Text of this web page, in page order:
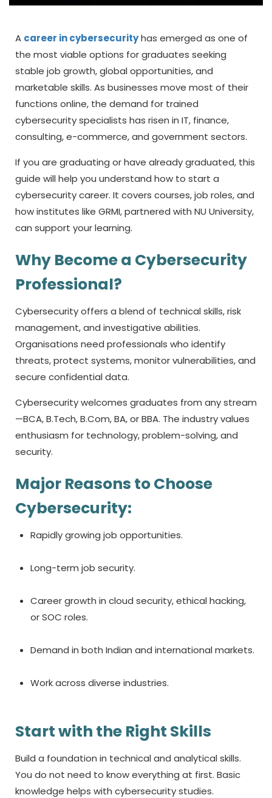
A career in cybersecurityhas emerged as one of
the most viable options for graduates seeking
stable job growth, global opportunities, and
marketable skills. As businesses move most of their
functions online, the demand for trained
cybersecurity specialists has risen in IT, finance,
consulting, e-commerce, and government sectors.
If you are graduating or have already graduated, this
guide will help you understand how to start a
cybersecurity career. It covers courses, job roles, and
how institutes like GRMI, partnered with NU University,
can support your learning.
Why Become a Cybersecurity
Professional?
Cybersecurity offers a blend of technical skills, risk
management, and investigative abilities.
Organisations need professionals who identify
threats, protect systems, monitor vulnerabilities, and
secure confidential data.
Cybersecurity welcomes graduates from any stream
—BCA, B.Tech, B.Com, BA, or BBA. The industry values
enthusiasm for technology, problem-solving, and
security.
Major Reasons to Choose
Cybersecurity:
Rapidly growing job opportunities.
Long-term job security.
Career growth in cloud security, ethical hacking,
or SOC roles.
Demand in both Indian and international markets.
Work across diverse industries.
Start with the Right Skills
Build a foundation in technical and analytical skills.
You do not need to know everything at first. Basic
knowledge helps with cybersecurity studies.